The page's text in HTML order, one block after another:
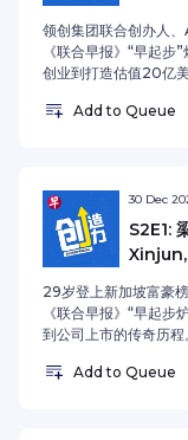
management and
essential for
experience
manufacturers,
first" approach,
For aspiring
significance of
both self and team
considers
Lianhe Zaobao’s
omnystudio.com/
姚晓东还提到他个人
响，以及他如何从生
突破。对于未来，他设
的播客主持人是《联
manufacturing
responsiveness
success stems
while maintaining
background and
transformed
defining
aims to leverage
while expanding its
领创集团联合创办人
《联合早报》“早起步
创业到打造估值20亿
亚市场提供金融服务
集团为东南亚的金融
决了身份认证和信用
中，坚韧和勇气是克
确定性时。 这一集的
年轻人保持“发现问题
习与自我成长的重要
化，推动公司和个人共
任沈越。 Shou
Add to Queue
30 Dec
S2E1:
29岁登上新加坡富豪
《联合早报》“早起步
到公司上市的传奇历
战，也得益于AI与
Add to Queue